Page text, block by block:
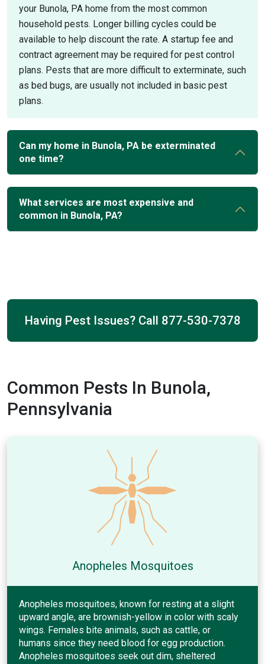
your Bunola, PA home from the most common
household pests. Longer billing cycles could be
available to help discount the rate. A startup fee and
contract agreement may be required for pest control
plans. Pests that are more difficult to exterminate, such
as bed bugs, are usually not included in basic pest
plans.
Can my home in Bunola, PA be exterminated
one time?
What services are most expensive and
common in Bunola, PA?
Having Pest Issues? Call 877-530-7378
Common Pests In Bunola,
Pennsylvania
Anopheles Mosquitoes
Anopheles mosquitoes, known for resting at a slight
upward angle, are brownish-yellow in color with scaly
wings. Females bite animals, such as cattle, or
humans since they need blood for egg production.
Anopheles mosquitoes seek out dim, sheltered